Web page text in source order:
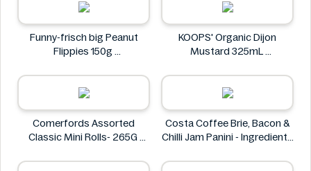
Funny-frisch big Peanut
Flippies 150g
KOOPS' Organic Dijon
Mustard 325mL
Comerfords Assorted
Classic Mini Rolls- 265G
Costa Coffee Brie, Bacon &
Chilli Jam Panini - Ingredients
Costa Coffee